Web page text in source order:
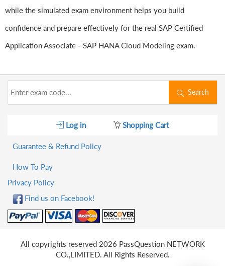
while the simulated exam environment helps you build
confidence and prepare effectively for the real SAP Certified
Application Associate - SAP HANA Cloud Modeling exam.
Search
Log in Shopping Cart
Guarantee & Refund Policy
How To Pay
Privacy Policy
Find us on Facebook!
All copyrights reserved 2026 PassQuestion NETWORK
CO.,LIMITED. All Rights Reserved.